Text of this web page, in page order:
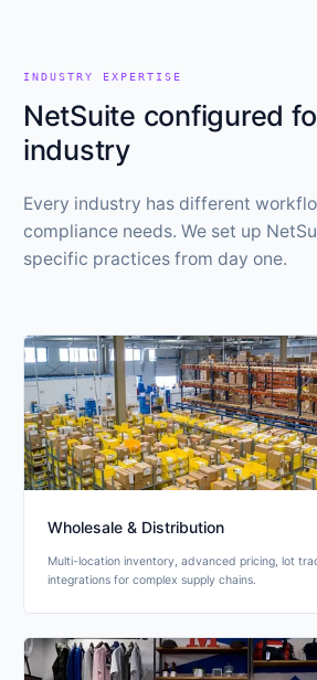
INDUSTRY EXPERTISE
NetSuite configured
industry
Every industry has different
compliance needs. We set up
specific practices from day one.
Wholesale & Distribution
Multi-location inventory, advanced pricing, lot
integrations for complex supply chains.